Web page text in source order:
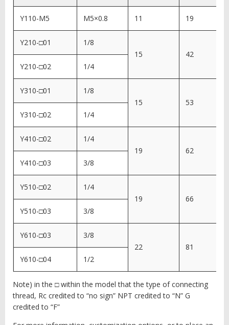
Y110-M5 M5×0.8 11 19
Y210-□01
1/8
15
42
Y210-□02
1/4
Y310-□01
1/8
15
53
Y310-□02
1/4
Y410-□02
1/4
19
62
Y410-□03
3/8
Y510-□02
1/4
19
66
Y510-□03
3/8
Y610-□03
3/8
22
81
Y610-□04
1/2
Note) in the □ within the model that the type of connecting
thread, Rc credited to “no sign” NPT credited to “N” G
credited to “F”